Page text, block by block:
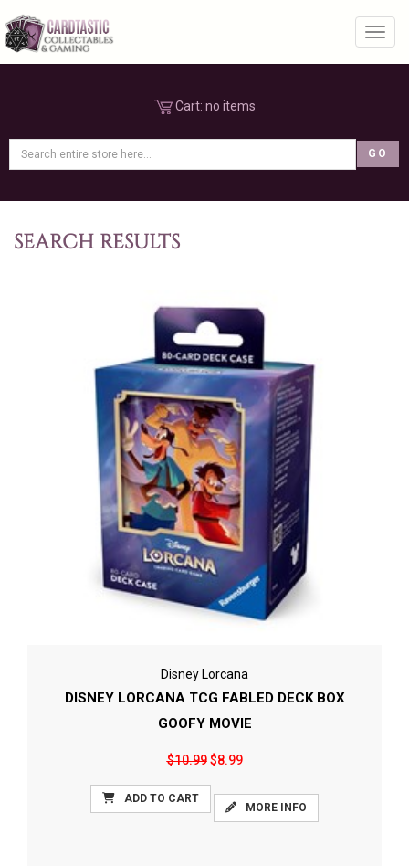
Cart: no items
SEARCH RESULTS
Disney Lorcana
DISNEY LORCANA TCG FABLED DECK BOX
GOOFY MOVIE
$10.99$8.99
ADD TO CART
MORE INFO